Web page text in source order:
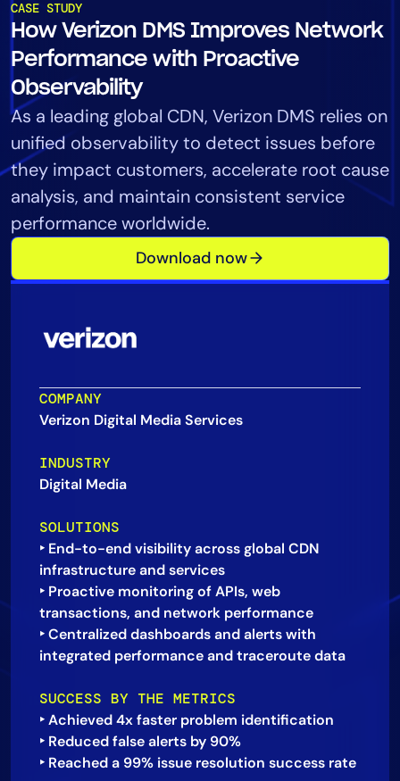
CASE STUDY
How Verizon DMS Improves Network
Performance with Proactive
Observability
As a leading global CDN, Verizon DMS relies on
unified observability to detect issues before
they impact customers, accelerate root cause
analysis, and maintain consistent service
performance worldwide.
Download now
COMPANY
Verizon Digital Media Services
INDUSTRY
Digital Media
SOLUTIONS
‣ End-to-end visibility across global CDN
infrastructure and services
‣ Proactive monitoring of APIs, web
transactions, and network performance
‣ Centralized dashboards and alerts with
SUCCESS BY THE METRICS
‣ Achieved 4x faster problem identification
‣ Reduced false alerts by 90%
Solution
Automation
Tool Consolidation
Reduce MTTR
Cost Optimization
Industry
Healthcare
Financial Services
Public Sector
Role
CIO
ITOps
CloudOps
AIOps